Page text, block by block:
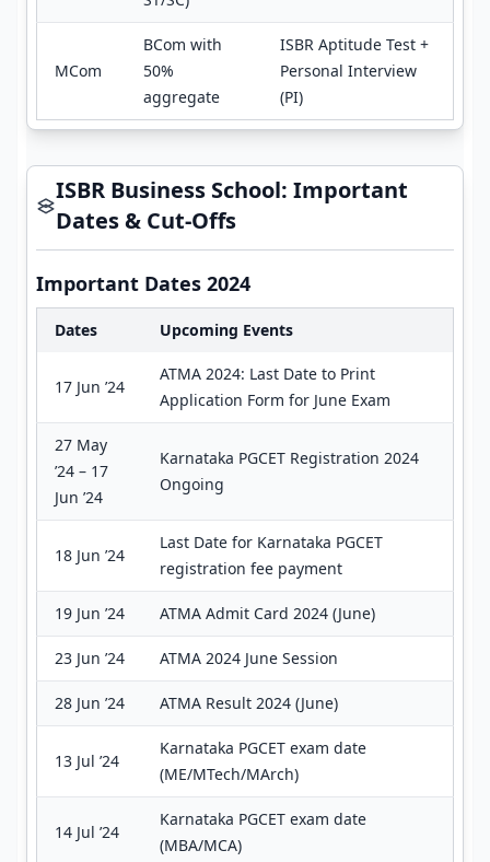
MCom
BCom with
50%
aggregate
ISBR Aptitude Test +
Personal Interview
(PI)
ISBR Business School: Important
Dates & Cut-Offs
Important Dates 2024
Dates Upcoming Events
17 Jun ’24
ATMA 2024: Last Date to Print
Application Form for June Exam
27 May
’24 – 17
Jun ’24
Karnataka PGCET Registration 2024
Ongoing
18 Jun ’24
Last Date for Karnataka PGCET
registration fee payment
19 Jun ’24 ATMA Admit Card 2024 (June)
23 Jun ’24 ATMA 2024 June Session
28 Jun ’24 ATMA Result 2024 (June)
13 Jul ’24
Karnataka PGCET exam date
(ME/MTech/MArch)
14 Jul ’24
Karnataka PGCET exam date
(MBA/MCA)